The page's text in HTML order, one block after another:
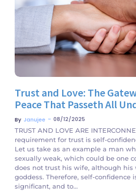
No Comments
Trust and Love: The
Peace That Passeth All
By Janujee ~ 08/12/2025
TRUST AND LOVE ARE
requirement for trust is self-
Let us take as an example a man
sexually weak, which could be one
does not trust his wife, although his
goddess. Therefore, self-confidence
significant, and to...